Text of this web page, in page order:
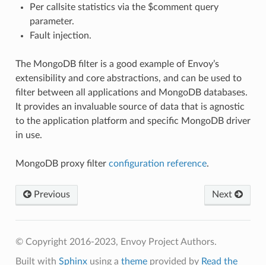
Per callsite statistics via the $comment query
parameter.
Fault injection.
The MongoDB filter is a good example of Envoy’s
extensibility and core abstractions, and can be used to
filter between all applications and MongoDB databases.
It provides an invaluable source of data that is agnostic
to the application platform and specific MongoDB driver
in use.
MongoDB proxy filter configuration reference.
Previous Next
© Copyright 2016-2023, Envoy Project Authors.
Built with Sphinxusing a themeprovided by Read the